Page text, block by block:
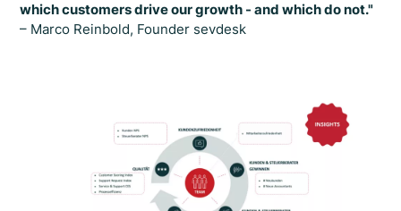
which customers drive our growth - and which do not."
– Marco Reinbold, Founder sevdesk